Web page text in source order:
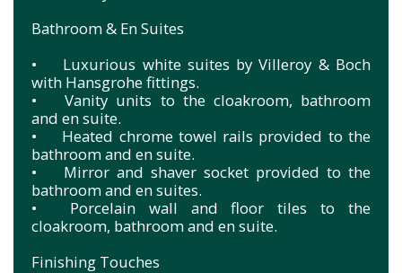
Bathroom & En Suites
•
Luxurious white suites by Villeroy & Boch
with Hansgrohe fittings.
•
Vanity units to the cloakroom, bathroom
and en suite.
•
Heated chrome towel rails provided to the
bathroom and en suite.
•
Mirror and shaver socket provided to the
bathroom and en suites.
•
Porcelain wall and floor tiles to the
cloakroom, bathroom and en suite.
Finishing Touches